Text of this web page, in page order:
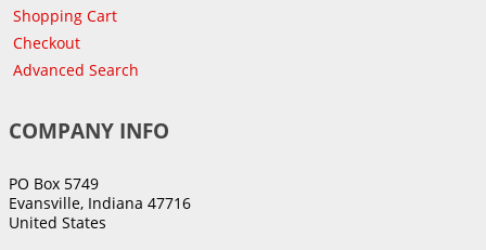
Shopping Cart
Checkout
Advanced Search
COMPANY INFO
PO Box 5749
Evansville, Indiana 47716
United States